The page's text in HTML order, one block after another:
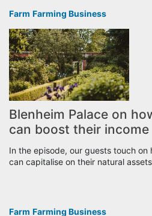
Farm Farming Business
Blenheim Palace on
can boost their income
In the episode, our guests touch
can capitalise on their natural
Farm Farming Business